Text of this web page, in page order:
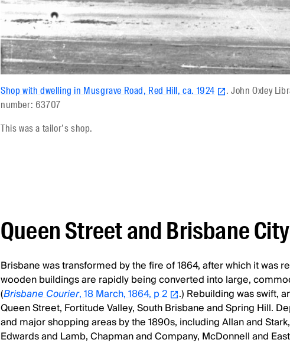
Shop with dwelling in Musgrave Road, Red Hill, ca. 1924
. John Oxley
number: 63707
This was a tailor’s shop.
Queen Street and Brisbane
Brisbane was transformed by the fire of 1864, after which it was
wooden buildings are rapidly being converted into large,
(Brisbane Courier, 18 March, 1864, p 2
.) Rebuilding was swift,
Queen Street, Fortitude Valley, South Brisbane and Spring Hill.
and major shopping areas by the 1890s, including Allan and
Edwards and Lamb, Chapman and Company, McDonnell and